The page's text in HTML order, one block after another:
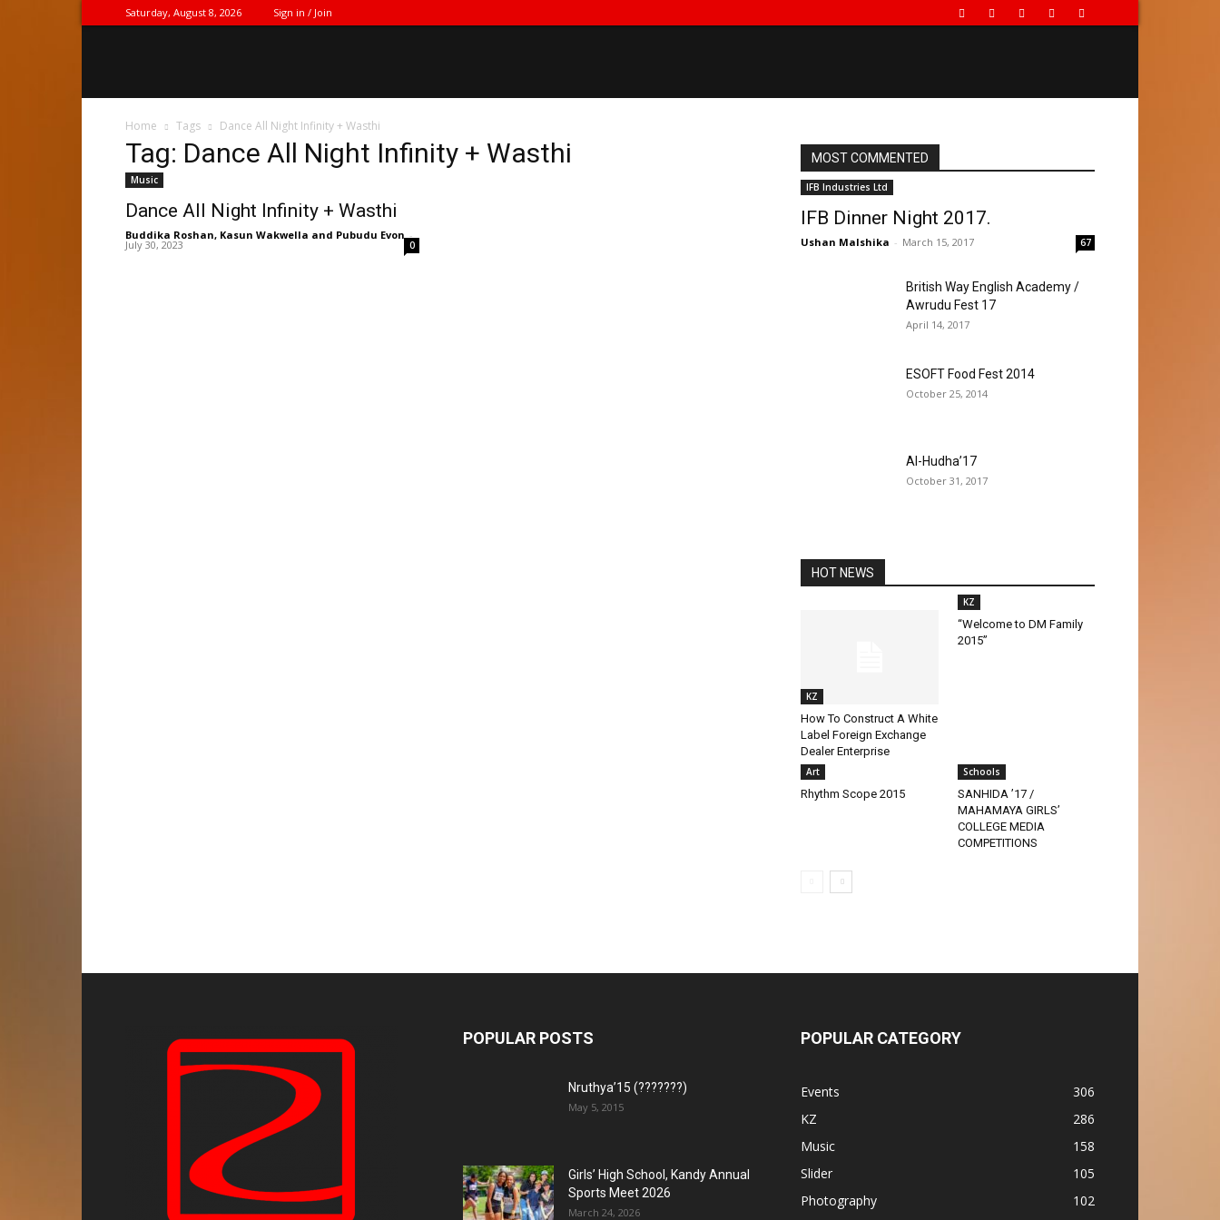
Saturday, August 8, 2026 Sign in / Join
Home Tags Dance All Night Infinity + Wasthi
Tag: Dance All Night Infinity + Wasthi
Music
Dance All Night Infinity + Wasthi
Buddika Roshan, Kasun Wakwella and Pubudu Evon -
July 30, 2023 0
MOST COMMENTED
IFB Industries Ltd
IFB Dinner Night 2017.
Ushan Malshika - March 15, 2017 67
British Way English Academy /
Awrudu Fest 17
April 14, 2017
ESOFT Food Fest 2014
October 25, 2014
Al-Hudha’17
October 31, 2017
HOT NEWS
KZ
How To Construct A White
Label Foreign Exchange
Dealer Enterprise
KZ
“Welcome to DM Family
2015”
Art
Rhythm Scope 2015
Schools
SANHIDA ’17 /
MAHAMAYA GIRLS’
COLLEGE MEDIA
COMPETITIONS
POPULAR POSTS
Nruthya’15 (???????)
May 5, 2015
Girls’ High School, Kandy Annual
Sports Meet 2026
March 24, 2026
POPULAR CATEGORY
Events
306
KZ
286
Music
158
Slider
105
Photography
102